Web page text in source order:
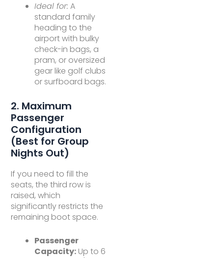
Ideal for: A
standard family
heading to the
airport with bulky
check-in bags, a
pram, or oversized
gear like golf clubs
or surfboard bags.
2. Maximum
Passenger
Configuration
(Best for Group
Nights Out)
If you need to fill the
seats, the third row is
raised, which
significantly restricts the
remaining boot space.
Passenger
Capacity: Up to 6